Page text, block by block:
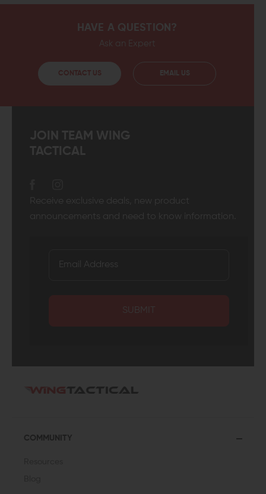
HAVE A QUESTION?
Ask an Expert
CONTACT US EMAIL US
JOIN TEAM WING
TACTICAL
Receive exclusive deals, new product
announcements and need to know information.
SUBMIT
COMMUNITY